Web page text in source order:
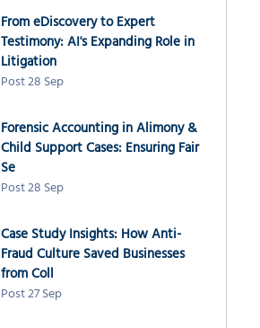
From eDiscovery to Expert
Testimony: AI's Expanding Role in
Litigation
Post 28 Sep
Forensic Accounting in Alimony &
Child Support Cases: Ensuring Fair
Se
Post 28 Sep
Case Study Insights: How Anti-
Fraud Culture Saved Businesses
from Coll
Post 27 Sep